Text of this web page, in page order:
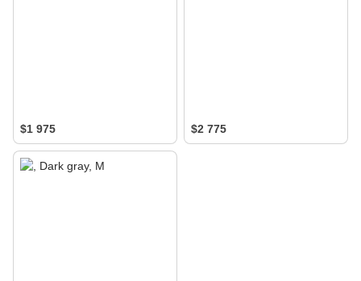
$1 975 $2 775